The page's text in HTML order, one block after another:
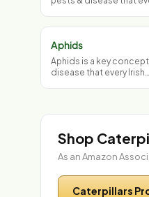
Aphids
Aphids is a key
disease that every Irish…
Shop
As an Amazon
Caterpillars